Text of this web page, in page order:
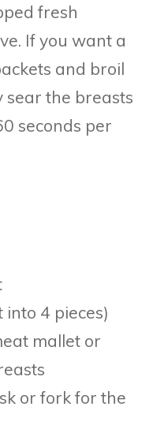
fresh
If you want a
and broil
sear the breasts
seconds per
4 pieces)
mallet or
or fork for the